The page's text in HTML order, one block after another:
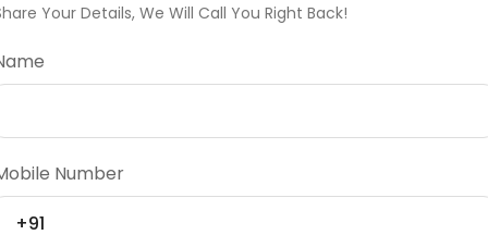
(Estrogen Receptor)
Your Details, We Will Call You Right Back!
Number
+91